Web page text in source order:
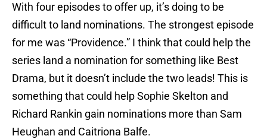
With four episodes to offer up, it’s doing to be
difficult to land nominations. The strongest episode
for me was “Providence.” I think that could help the
series land a nomination for something like Best
Drama, but it doesn’t include the two leads! This is
something that could help Sophie Skelton and
Richard Rankin gain nominations more than Sam
Heughan and Caitriona Balfe.